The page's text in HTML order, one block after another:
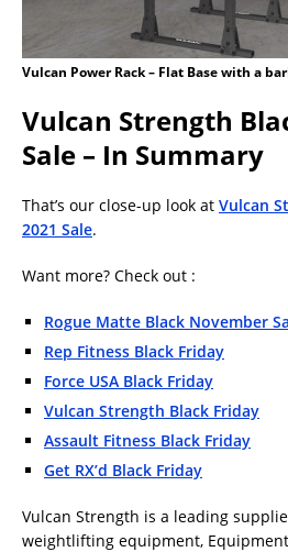
Vulcan Power Rack – Flat Base with a
Vulcan Strength
Sale – In Summary
That’s our close-up look at Vulcan
2021 Sale.
Want more? Check out :
Rogue Matte Black November
Rep Fitness Black Friday
Force USA Black Friday
Vulcan Strength Black Friday
Assault Fitness Black Friday
Get RX’d Black Friday
Vulcan Strength is a leading
weightlifting equipment, Equipment